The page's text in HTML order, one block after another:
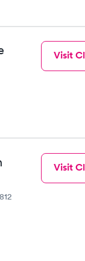
Visit
Visit